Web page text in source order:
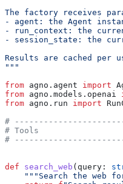
The factory receives
- agent: the Agent
- run_context: the
- session_state: the
Results are cached per
"""
from agno.agent import
from agno.models.openai
from agno.run import
#
# Tools
#
def search_web ( query :
"""Search the web